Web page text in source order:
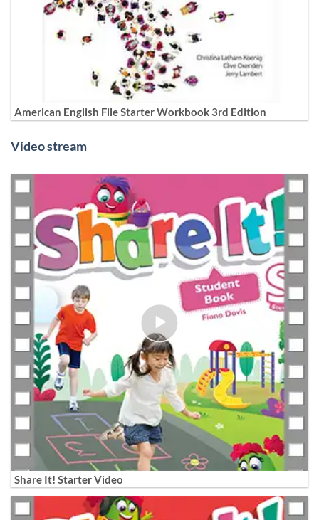
American English File Starter Workbook 3rd Edition
Video stream
Share It! Starter Video